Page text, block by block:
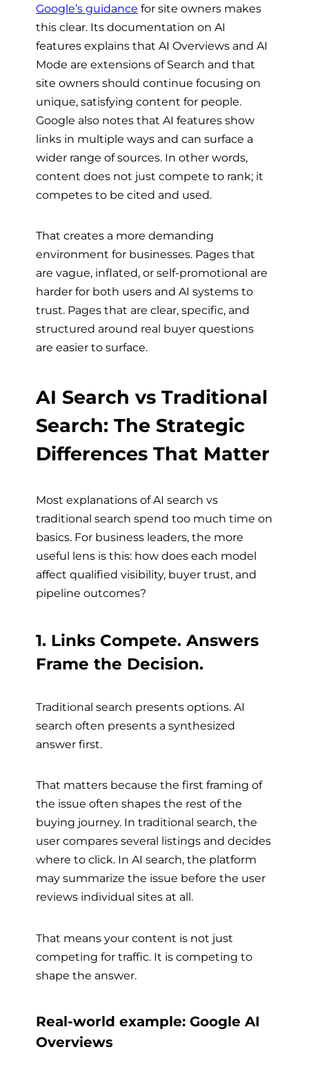
Google’s guidance for site owners makes
this clear. Its documentation on AI
features explains that AI Overviews and AI
Mode are extensions of Search and that
site owners should continue focusing on
unique, satisfying content for people.
Google also notes that AI features show
links in multiple ways and can surface a
wider range of sources. In other words,
content does not just compete to rank; it
competes to be cited and used.
That creates a more demanding
environment for businesses. Pages that
are vague, inflated, or self-promotional are
harder for both users and AI systems to
trust. Pages that are clear, specific, and
structured around real buyer questions
are easier to surface.
AI Search vs Traditional
Search: The Strategic
Differences That Matter
Most explanations of AI search vs
traditional search spend too much time on
basics. For business leaders, the more
useful lens is this: how does each model
affect qualified visibility, buyer trust, and
pipeline outcomes?
1. Links Compete. Answers
Frame the Decision.
Traditional search presents options. AI
search often presents a synthesized
answer first.
That matters because the first framing of
the issue often shapes the rest of the
buying journey. In traditional search, the
user compares several listings and decides
where to click. In AI search, the platform
may summarize the issue before the user
reviews individual sites at all.
That means your content is not just
competing for traffic. It is competing to
shape the answer.
Real-world example: Google AI
Overviews